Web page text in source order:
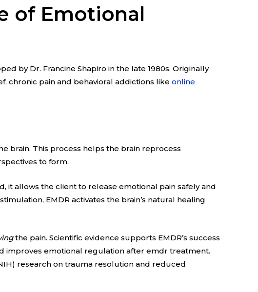
of Emotional
by Dr. Francine Shapiro in the late 1980s. Originally
chronic pain and behavioral addictions like online
brain. This process helps the brain reprocess
to form.
it allows the client to release emotional pain safely and
EMDR activates the brain’s natural healing
the pain. Scientific evidence supports EMDR’s success
improves emotional regulation after emdr treatment.
research on trauma resolution and reduced